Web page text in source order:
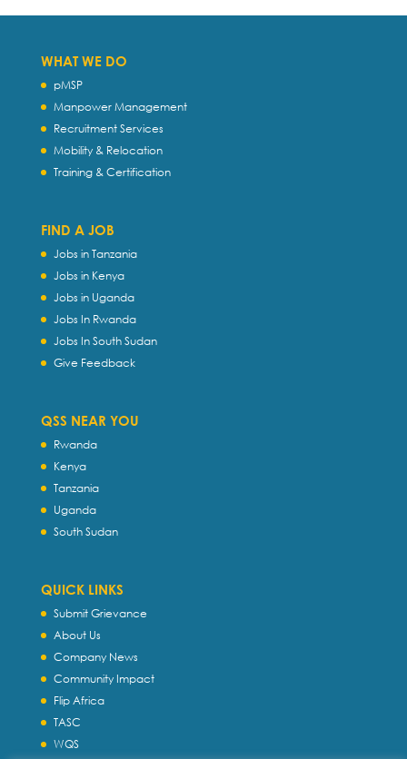
WHAT WE DO
pMSP
Manpower Management
Recruitment Services
Mobility & Relocation
Training & Certification
FIND A JOB
Jobs in Tanzania
Jobs in Kenya
Jobs in Uganda
Jobs In Rwanda
Jobs In South Sudan
Give Feedback
QSS NEAR YOU
Rwanda
Kenya
Tanzania
Uganda
South Sudan
QUICK LINKS
Submit Grievance
About Us
Company News
Community Impact
Flip Africa
TASC
WQS